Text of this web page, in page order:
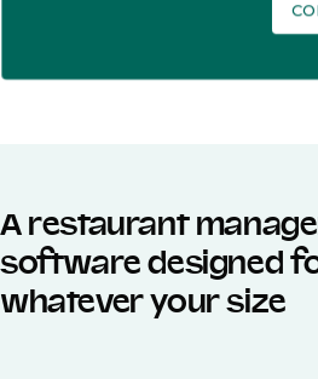
A restaurant
software designed
whatever your size